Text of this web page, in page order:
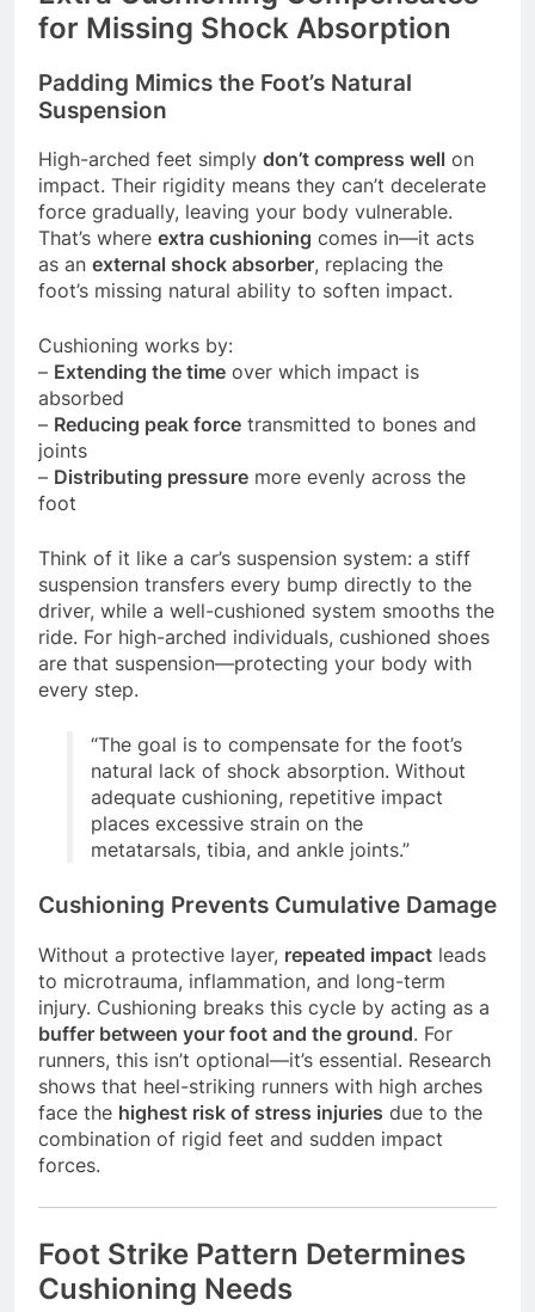
for Missing Shock Absorption
Padding Mimics the Foot’s Natural
Suspension
High-arched feet simply don’t compress well on
impact. Their rigidity means they can’t decelerate
force gradually, leaving your body vulnerable.
That’s where extra cushioning comes in—it acts
as an external shock absorber, replacing the
foot’s missing natural ability to soften impact.
Cushioning works by:
– Extending the time over which impact is
absorbed
– Reducing peak force transmitted to bones and
joints
– Distributing pressure more evenly across the
foot
Think of it like a car’s suspension system: a stiff
suspension transfers every bump directly to the
driver, while a well-cushioned system smooths the
ride. For high-arched individuals, cushioned shoes
are that suspension—protecting your body with
every step.
“The goal is to compensate for the foot’s
natural lack of shock absorption. Without
adequate cushioning, repetitive impact
places excessive strain on the
metatarsals, tibia, and ankle joints.”
Cushioning Prevents Cumulative Damage
Without a protective layer, repeated impact leads
to microtrauma, inflammation, and long-term
injury. Cushioning breaks this cycle by acting as a
buffer between your foot and the ground. For
runners, this isn’t optional—it’s essential. Research
shows that heel-striking runners with high arches
face the highest risk of stress injuries due to the
combination of rigid feet and sudden impact
forces.
Foot Strike Pattern Determines
Cushioning Needs